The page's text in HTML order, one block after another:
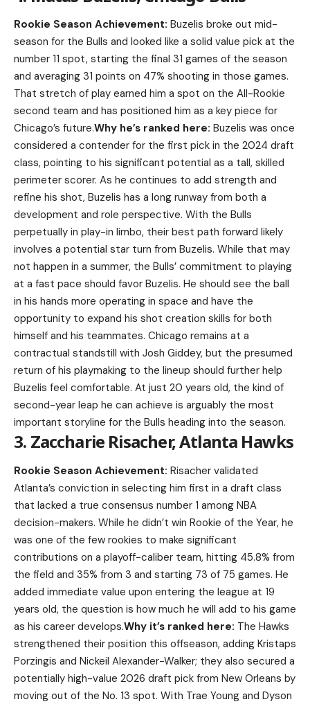
Rookie Season Achievement: Buzelis broke out mid-
season for the Bulls and looked like a solid value pick at the
number 11 spot, starting the final 31 games of the season
and averaging 31 points on 47% shooting in those games.
That stretch of play earned him a spot on the All-Rookie
second team and has positioned him as a key piece for
Chicago’s future.Why he’s ranked here: Buzelis was once
considered a contender for the first pick in the 2024 draft
class, pointing to his significant potential as a tall, skilled
perimeter scorer. As he continues to add strength and
refine his shot, Buzelis has a long runway from both a
development and role perspective. With the Bulls
perpetually in play-in limbo, their best path forward likely
involves a potential star turn from Buzelis. While that may
not happen in a summer, the Bulls’ commitment to playing
at a fast pace should favor Buzelis. He should see the ball
in his hands more operating in space and have the
opportunity to expand his shot creation skills for both
himself and his teammates. Chicago remains at a
contractual standstill with Josh Giddey, but the presumed
return of his playmaking to the lineup should further help
Buzelis feel comfortable. At just 20 years old, the kind of
second-year leap he can achieve is arguably the most
important storyline for the Bulls heading into the season.
3. Zaccharie Risacher, Atlanta Hawks
Rookie Season Achievement: Risacher validated
Atlanta’s conviction in selecting him first in a draft class
that lacked a true consensus number 1 among NBA
decision-makers. While he didn’t win Rookie of the Year, he
was one of the few rookies to make significant
contributions on a playoff-caliber team, hitting 45.8% from
the field and 35% from 3 and starting 73 of 75 games. He
added immediate value upon entering the league at 19
years old, the question is how much he will add to his game
as his career develops.Why it’s ranked here: The Hawks
strengthened their position this offseason, adding Kristaps
Porzingis and Nickeil Alexander-Walker; they also secured a
potentially high-value 2026 draft pick from New Orleans by
moving out of the No. 13 spot. With Trae Young and Dyson